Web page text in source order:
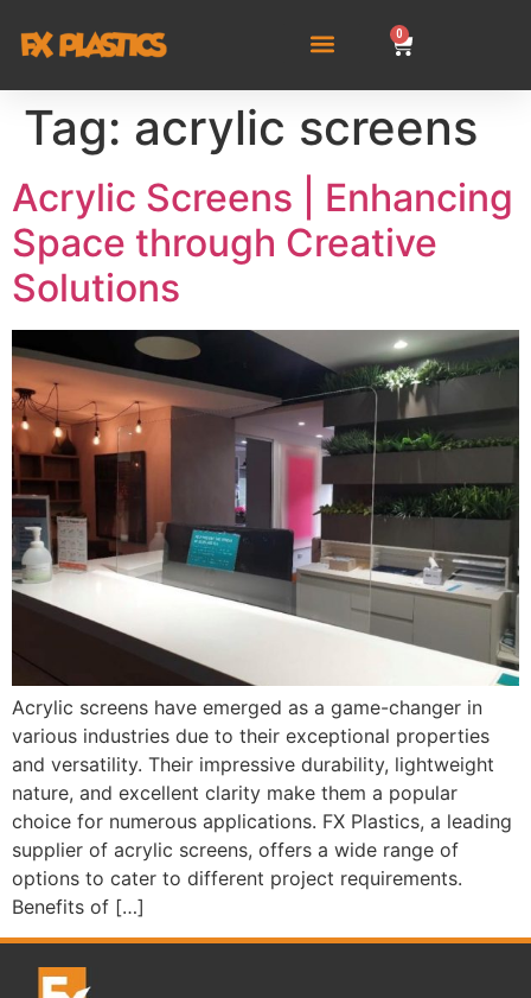
0
Tag: acrylic screens
Acrylic Screens | Enhancing
Space through Creative
Solutions
Acrylic screens have emerged as a game-changer in
various industries due to their exceptional properties
and versatility. Their impressive durability, lightweight
nature, and excellent clarity make them a popular
choice for numerous applications. FX Plastics, a leading
supplier of acrylic screens, offers a wide range of
options to cater to different project requirements.
Benefits of […]